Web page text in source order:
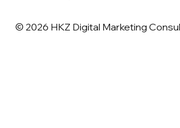
© 2026 HKZ Digital Marketing